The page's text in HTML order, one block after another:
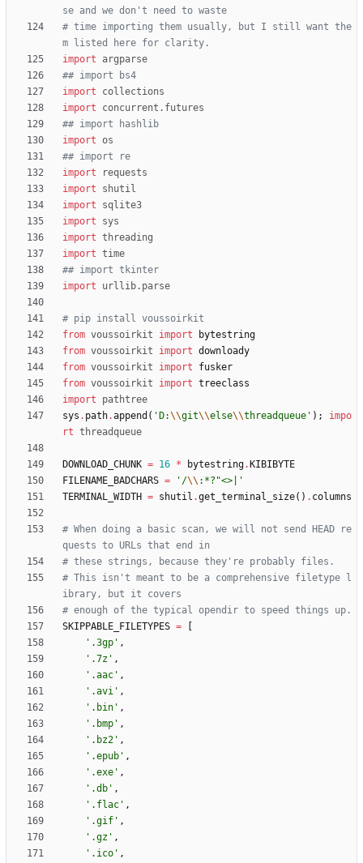
se and we don't need to waste
# time importing them usually, but I still want the
m listed here for clarity.
import
argparse
## import bs4
import
collections
import
concurrent . futures
## import hashlib
import os
## import re
import
requests
import
shutil
import
sqlite3
import
sys
import threading
import time
## import tkinter
import
urllib. parse
# pip install voussoirkit
from voussoirkit import
bytestring
from voussoirkit import downloady
from voussoirkit import
fusker
from voussoirkit import treeclass
import
pathtree
sys . path.append ( ' D:\\git\\else\\threadqueue ' ) ;
impo
rt threadqueue
DOWNLOAD_CHUNK = 16 * bytestring. KIBIBYTE
FILENAME_BADCHARS = ' /\\ :*? "<>|
'
TERMINAL_WIDTH = shutil .get_terminal_size( ) . columns
# When doing a basic scan, we will not send HEAD re
quests to URLs that end in
# these strings, because they're probably files.
# This isn't meant to be a comprehensive filetype l
ibrary, but it covers
# enough of the typical opendir to speed things up.
SKIPPABLE_FILETYPES =
' .3gp ' ,
' .7z ' ,
' .aac ' ,
' .avi ' ,
' .bin ' ,
' .bmp ' ,
' .bz2 ' ,
' .epub ' ,
' .exe ' ,
' .db ' ,
' .flac ' ,
' .gif ' ,
' .gz ' ,
' .ico ' ,